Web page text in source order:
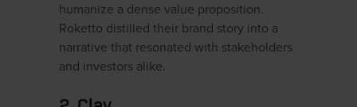
humanize a dense value proposition.
Roketto distilled their brand story into a
narrative that resonated with stakeholders
and investors alike.